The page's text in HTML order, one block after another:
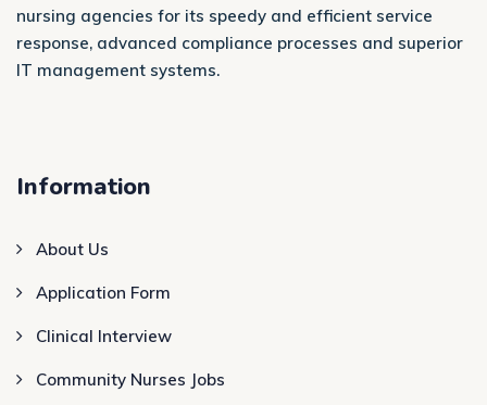
nursing agencies for its speedy and efficient service
response, advanced compliance processes and superior
IT management systems.
Information
About Us
Application Form
Clinical Interview
Community Nurses Jobs